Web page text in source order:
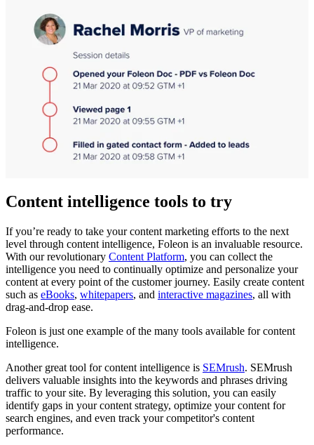
Content intelligence tools to try
If you’re ready to take your content marketing efforts to the next
level through content intelligence, Foleon is an invaluable resource.
With our revolutionary Content Platform, you can collect the
intelligence you need to continually optimize and personalize your
content at every point of the customer journey. Easily create content
such as eBooks, whitepapers, and interactive magazines, all with
drag-and-drop ease.
Foleon is just one example of the many tools available for content
intelligence.
Another great tool for content intelligence is SEMrush. SEMrush
delivers valuable insights into the keywords and phrases driving
traffic to your site. By leveraging this solution, you can easily
identify gaps in your content strategy, optimize your content for
search engines, and even track your competitor's content
performance.